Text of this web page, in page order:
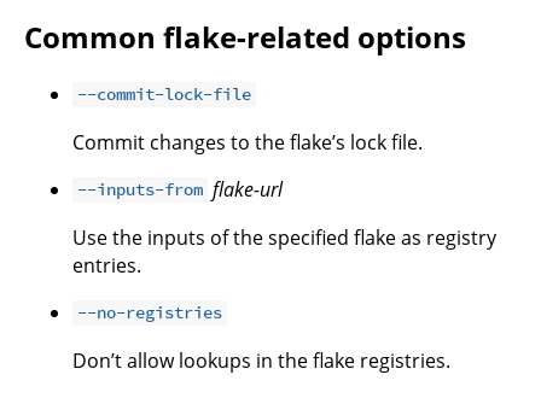
Common flake-related options
--commit-lock-file
Commit changes to the flake’s lock file.
--inputs-from flake-url
Use the inputs of the specified flake as registry
entries.
--no-registries
Don’t allow lookups in the flake registries.